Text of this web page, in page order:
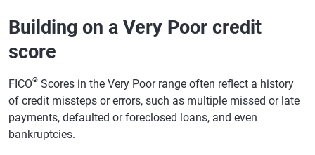
Building on a Very Poor credit
score
FICO® Scores in the Very Poor range often reflect a history
of credit missteps or errors, such as multiple missed or late
payments, defaulted or foreclosed loans, and even
bankruptcies.